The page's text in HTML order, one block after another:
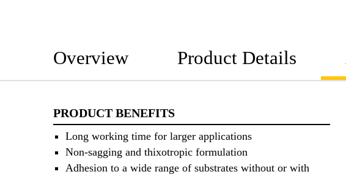
Overview Product Details
PRODUCT BENEFITS
Long working time for larger applications
Non-sagging and thixotropic formulation
Adhesion to a wide range of substrates without or with